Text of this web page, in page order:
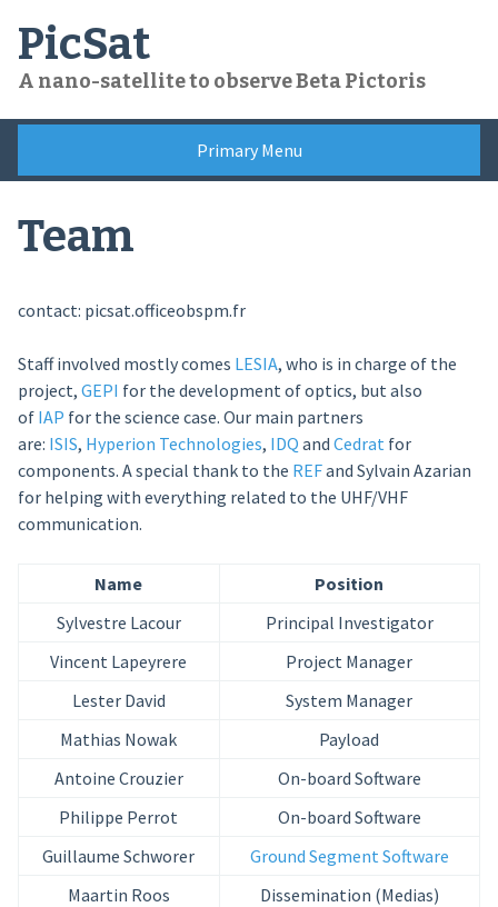
content
PicSat
A nano-satellite to observe Beta Pictoris
Primary Menu
Team
contact: picsat.officeobspm.fr
Staff involved mostly comes LESIA, who is in charge of the
project, GEPI for the development of optics, but also
of IAP for the science case. Our main partners
are: ISIS, Hyperion Technologies, IDQ and Cedrat for
components. A special thank to the REFand Sylvain Azarian
for helping with everything related to the UHF/VHF
communication.
Name
Position
Sylvestre Lacour
Principal Investigator
Vincent Lapeyrere
Project Manager
Lester David
System Manager
Mathias Nowak
Payload
Antoine Crouzier
On-board Software
Philippe Perrot
On-board Software
Guillaume Schworer
Ground Segment Software
Maartin Roos
Dissemination (Medias)